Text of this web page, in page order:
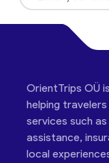
OrientTrips OÜ
helping
services such
assistance,
local